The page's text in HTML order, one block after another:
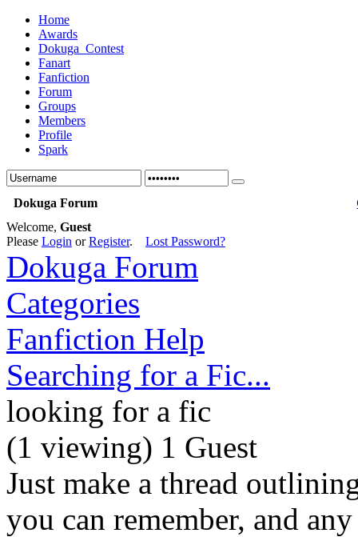
Home
Awards
Dokuga_Contest
Fanart
Fanfiction
Forum
Groups
Members
Profile
Spark
Dokuga Forum
Welcome, Guest
Please Login orRegister. Lost Password?
Dokuga Forum
Categories
Fanfiction Help
Searching for a Fic...
looking for a fic
(1 viewing) 1 Guest
Just make a thread
you can remember, and